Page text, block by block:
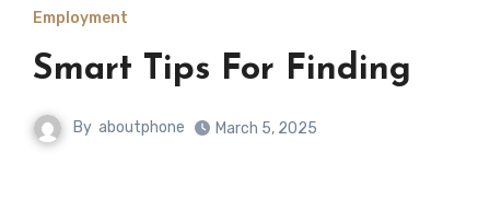
Employment
Smart Tips For Finding
By aboutphone March 5, 2025